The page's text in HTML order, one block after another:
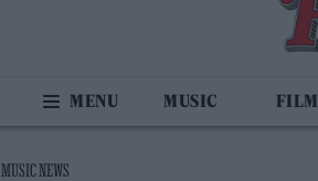
MUSIC FILM
MUSIC NEWS